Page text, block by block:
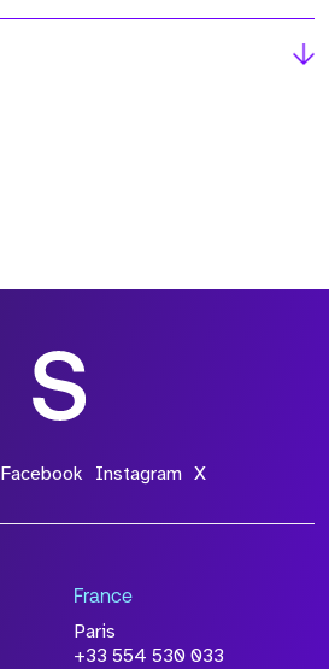
Facebook Instagram X
France
Paris
+33 554 530 033